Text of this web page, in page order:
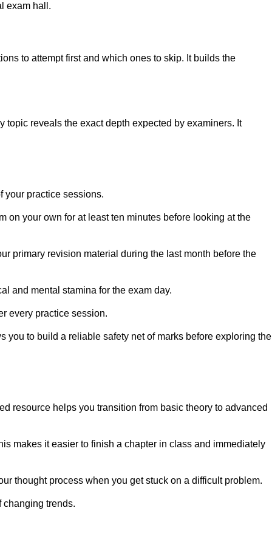
exam hall.
to attempt first and which ones to skip. It builds the
reveals the exact depth expected by examiners. It
your practice sessions.
on your own for at least ten minutes before looking at the
primary revision material during the last month before the
and mental stamina for the exam day.
every practice session.
you to build a reliable safety net of marks before exploring the
resource helps you transition from basic theory to advanced
makes it easier to finish a chapter in class and immediately
thought process when you get stuck on a difficult problem.
changing trends.